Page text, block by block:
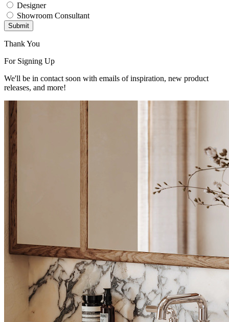
Designer
Showroom Consultant
Submit
Thank You
For Signing Up
We'll be in contact soon with emails of inspiration, new product
releases, and more!